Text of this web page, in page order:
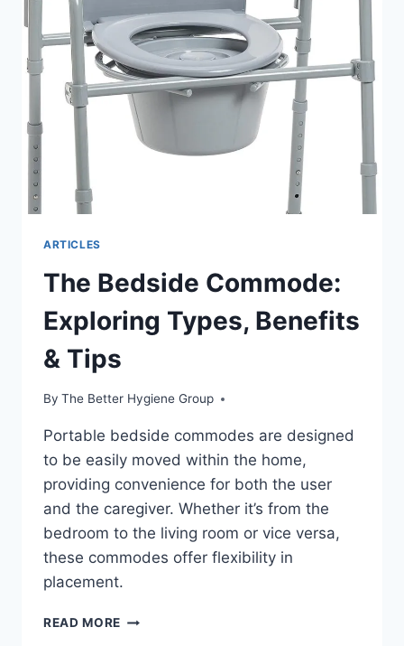
WITH
ARMRESTS:
COMPLETE
BUYING
GUIDE
ARTICLES
The Bedside Commode:
Exploring Types, Benefits
& Tips
By The Better Hygiene Group
Portable bedside commodes are designed
to be easily moved within the home,
providing convenience for both the user
and the caregiver. Whether it’s from the
bedroom to the living room or vice versa,
these commodes offer flexibility in
placement.
READ MORE THE